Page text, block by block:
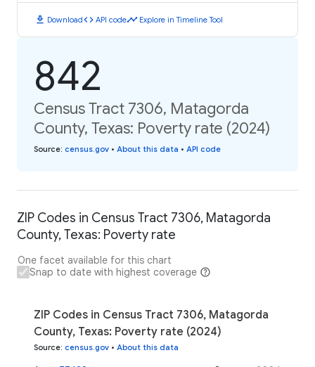
download Downloadcode API codetimeline Explore in Timeline Tool
842
Census Tract 7306, Matagorda
County, Texas: Poverty rate (2024)
Source: census.gov • About this data • API code
ZIP Codes in Census Tract 7306, Matagorda
County, Texas: Poverty rate
One facet available for this chart
Snap to date with highest coverage
ZIP Codes in Census Tract 7306, Matagorda
County, Texas: Poverty rate (2024)
Source: census.gov • About this data